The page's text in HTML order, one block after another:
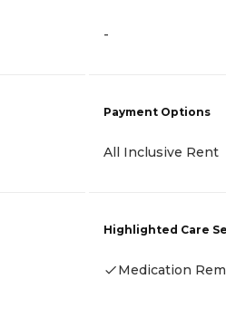
-
Payment Options
All Inclusive Rent
Highlighted Care
Medication